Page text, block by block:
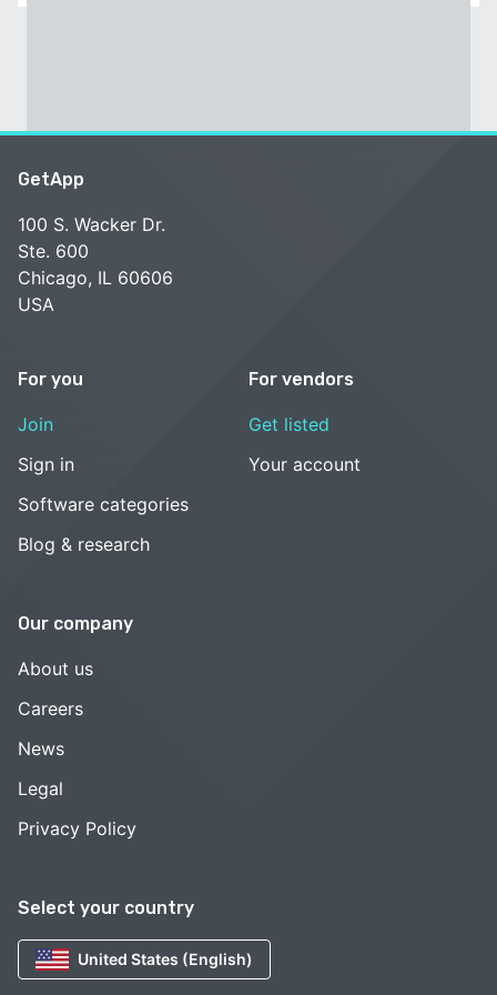
Select your country
United States (English)
GetApp
100 S. Wacker Dr.
Ste. 600
Chicago, IL 60606
USA
For you
Join
Sign in
Software categories
Blog & research
For vendors
Get listed
Your account
Our company
About us
Careers
News
Legal
Privacy Policy